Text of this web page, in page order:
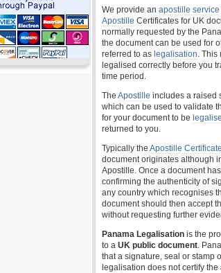
We provide an apostille service
Apostille Certificates for UK
normally requested by the
the document can be used for
referred to as legalisation. This
legalised correctly before you
time period.
The Apostille includes a raised
which can be used to validate
for your document to be
returned to you.
Typically the Apostille Certificate
document originates although
Apostille. Once a document
confirming the authenticity of
any country which recognises
document should then accept
without requesting further
Panama Legalisation is the
to a UK public document.
that a signature, seal or stamp
legalisation does not certify